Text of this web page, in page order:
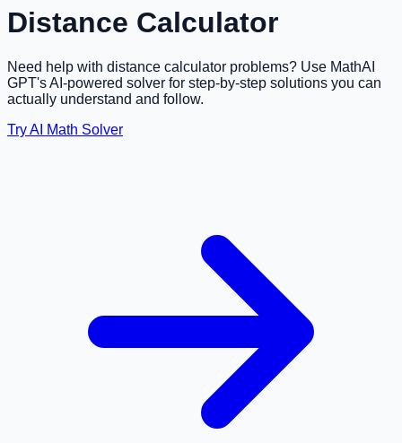
Distance Calculator
Need help with distance calculator problems? Use MathAI
GPT's AI-powered solver for step-by-step solutions you can
actually understand and follow.
Try AI Math Solver